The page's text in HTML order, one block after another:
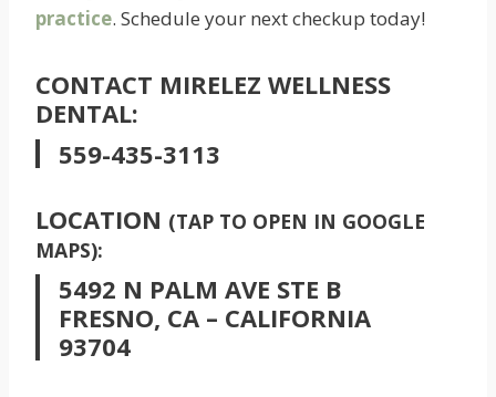
practice. Schedule your next checkup today!
CONTACT MIRELEZ WELLNESS
DENTAL:
559-435-3113
LOCATION (TAP TO OPEN IN GOOGLE
MAPS):
5492 N PALM AVE STE B
FRESNO, CA – CALIFORNIA
93704